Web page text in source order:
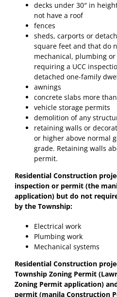
decks under 30″ in
not have a roof
fences
sheds, carports or
square feet and that do
mechanical, plumbing
requiring a UCC
detached one-family
awnings
concrete slabs more
vehicle storage permits
demolition of any
retaining walls or
or higher above normal
grade. Retaining walls
permit.
Residential Construction
inspection or permit (the
application) but do not
by the Township:
Electrical work
Plumbing work
Mechanical systems
Residential Construction
Township Zoning Permit
Zoning Permit application)
permit (manila Construction